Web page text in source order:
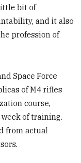
bit of
and it also
profession of
Space Force
of M4 rifles
course,
of training.
from actual